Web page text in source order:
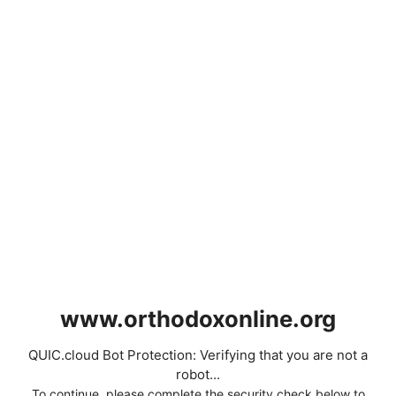
www.orthodoxonline.org
QUIC.cloud Bot Protection: Verifying that you are not a
robot...